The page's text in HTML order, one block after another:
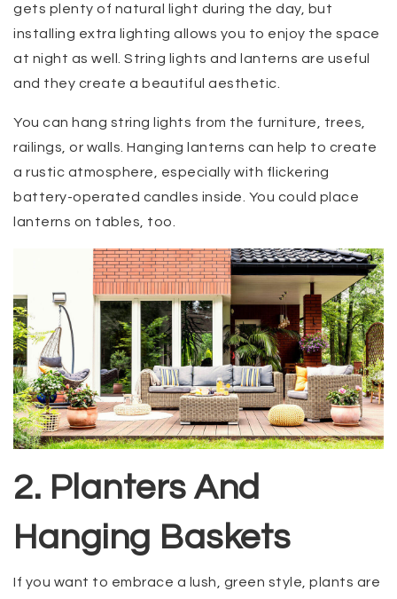
gets plenty of natural light during the day, but
installing extra lighting allows you to enjoy the space
at night as well. String lights and lanterns are useful
and they create a beautiful aesthetic.
You can hang string lights from the furniture, trees,
railings, or walls. Hanging lanterns can help to create
a rustic atmosphere, especially with flickering
battery-operated candles inside. You could place
lanterns on tables, too.
2. Planters And
Hanging Baskets
If you want to embrace a lush, green style, plants are